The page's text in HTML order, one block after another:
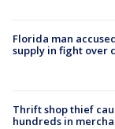
Florida man
supply in fight over
Thrift shop thief
hundreds in